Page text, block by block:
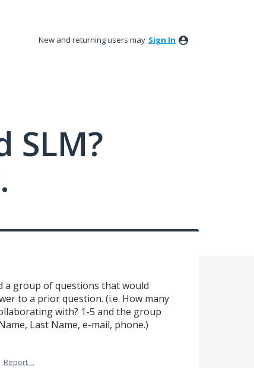
New and returning users may Sign In
SLM?
a group of questions that would
to a prior question. (i.e. How many
with? 1-5 and the group
Last Name, e-mail, phone.)
Report…